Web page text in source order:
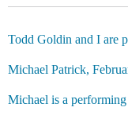
how the connecting
Be sure to join us at
we all speak the
As the great Marty
Todd Goldin and I are
Michael Patrick,
Michael is a